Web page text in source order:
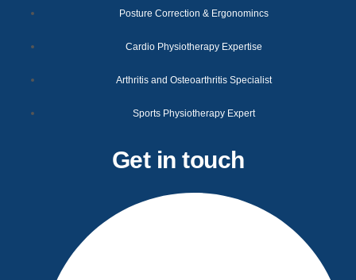
Posture Correction & Ergonomincs
Cardio Physiotherapy Expertise
Arthritis and Osteoarthritis Specialist
Sports Physiotherapy Expert
Get in touch